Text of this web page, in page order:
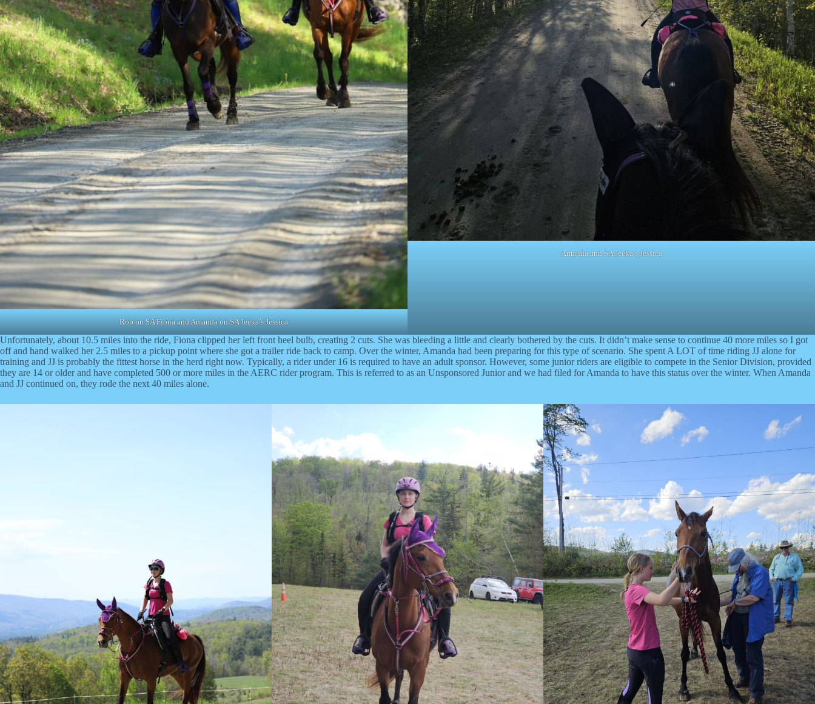
Rob on SA Fiona and Amanda on SA Jeeka’s Jessica
Amanda and SA Jeeka’s Jessica
Unfortunately, about 10.5 miles into the ride, Fiona clipped her left front heel bulb, creating 2 cuts. She was bleeding a little and clearly bothered by the cuts. It didn’t make sense to continue 40 more miles so I got
off and hand walked her 2.5 miles to a pickup point where she got a trailer ride back to camp. Over the winter, Amanda had been preparing for this type of scenario. She spent A LOT of time riding JJ alone for
training and JJ is probably the fittest horse in the herd right now. Typically, a rider under 16 is required to have an adult sponsor. However, some junior riders are eligible to compete in the Senior Division, provided
they are 14 or older and have completed 500 or more miles in the AERC rider program. This is referred to as an Unsponsored Junior and we had filed for Amanda to have this status over the winter. When Amanda
and JJ continued on, they rode the next 40 miles alone.